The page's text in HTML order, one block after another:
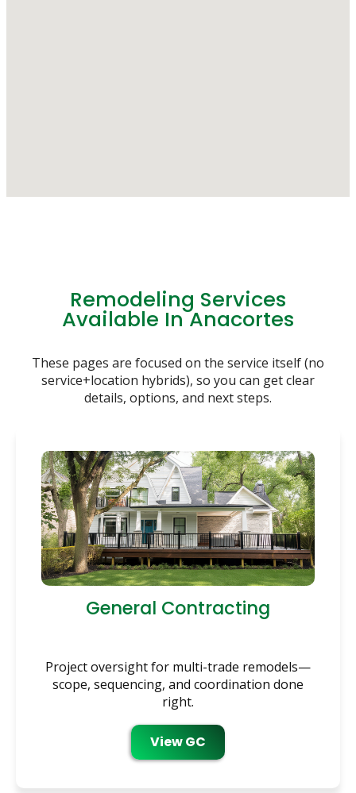
Remodeling Services
Available In Anacortes
These pages are focused on the service itself (no
service+location hybrids), so you can get clear
details, options, and next steps.
General Contracting
Project oversight for multi-trade remodels—
scope, sequencing, and coordination done
right.
View GC